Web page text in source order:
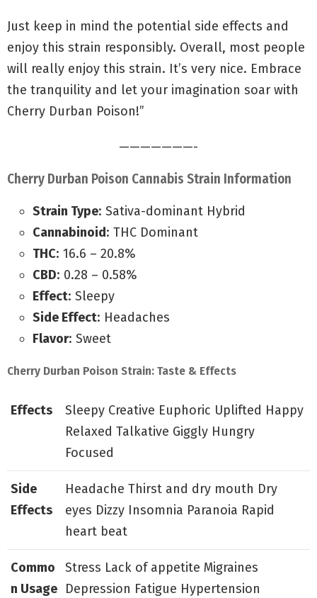
Just keep in mind the potential side effects and
enjoy this strain responsibly. Overall, most people
will really enjoy this strain. It’s very nice. Embrace
the tranquility and let your imagination soar with
Cherry Durban Poison!”
———————-
Cherry Durban Poison Cannabis Strain Information
Strain Type: Sativa-dominant Hybrid
Cannabinoid: THC Dominant
THC: 16.6 – 20.8%
CBD: 0.28 – 0.58%
Effect: Sleepy
Side Effect: Headaches
Flavor: Sweet
Cherry Durban Poison Strain: Taste & Effects
Effects
Sleepy Creative Euphoric Uplifted Happy
Relaxed Talkative Giggly Hungry
Focused
Side
Effects
Headache Thirst and dry mouth Dry
eyes Dizzy Insomnia Paranoia Rapid
heart beat
Commo
n Usage
Stress Lack of appetite Migraines
Depression Fatigue Hypertension